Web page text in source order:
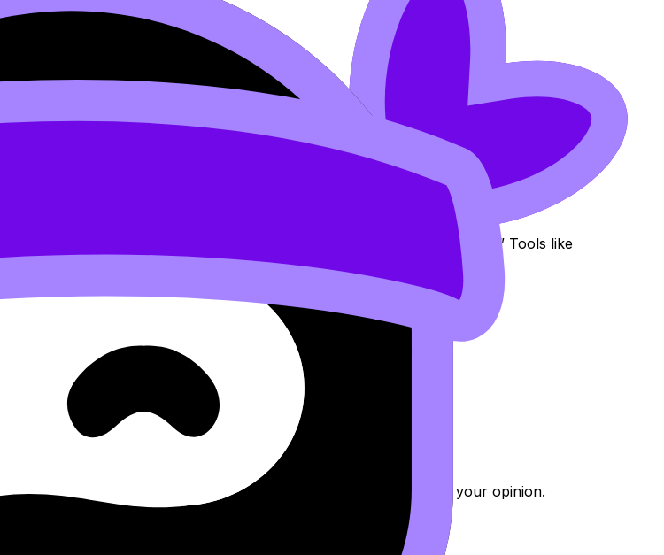
the first year of university feel familiar.
know the difference between “I understand it” and “I can score on it.” Tools like
feedback, and you learn the marking logic instead of guessing.
once it’s gone.
where you notice you can explain your reasoning instead of just your opinion.